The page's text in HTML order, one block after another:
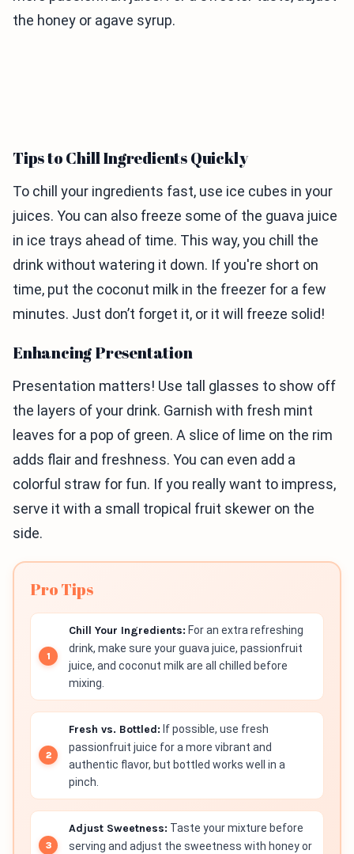
the honey or agave syrup.
Tips to Chill Ingredients Quickly
To chill your ingredients fast, use ice cubes in your
juices. You can also freeze some of the guava juice
in ice trays ahead of time. This way, you chill the
drink without watering it down. If you're short on
time, put the coconut milk in the freezer for a few
minutes. Just don’t forget it, or it will freeze solid!
Enhancing Presentation
Presentation matters! Use tall glasses to show off
the layers of your drink. Garnish with fresh mint
leaves for a pop of green. A slice of lime on the rim
adds flair and freshness. You can even add a
colorful straw for fun. If you really want to impress,
serve it with a small tropical fruit skewer on the
side.
Pro Tips
Chill Your Ingredients: For an extra refreshing
drink, make sure your guava juice, passionfruit
juice, and coconut milk are all chilled before
mixing.
Fresh vs. Bottled: If possible, use fresh
passionfruit juice for a more vibrant and
authentic flavor, but bottled works well in a
pinch.
Adjust Sweetness: Taste your mixture before
serving and adjust the sweetness with honey or